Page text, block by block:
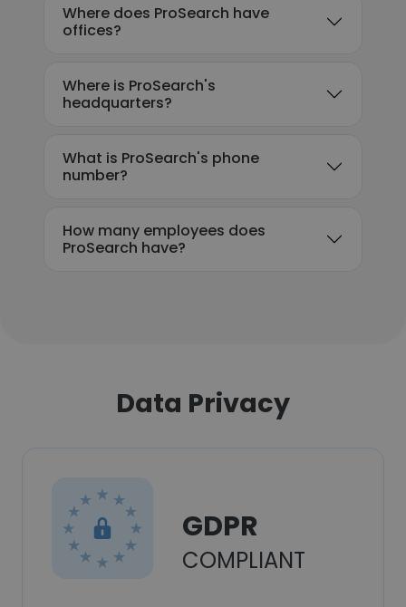
Where does ProSearch have
offices?
Where is ProSearch's
headquarters?
What is ProSearch's phone
number?
How many employees does
ProSearch have?
Data Privacy
GDPR
COMPLIANT